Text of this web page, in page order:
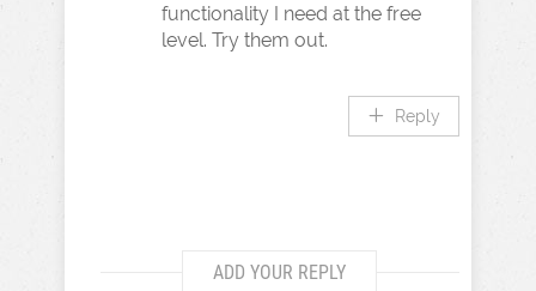
functionality I need at the free
level. Try them out.
Reply
ADD YOUR REPLY